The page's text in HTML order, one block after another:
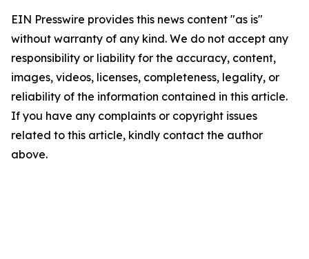
EIN Presswire provides this news content "as is"
without warranty of any kind. We do not accept any
responsibility or liability for the accuracy, content,
images, videos, licenses, completeness, legality, or
reliability of the information contained in this article.
If you have any complaints or copyright issues
related to this article, kindly contact the author
above.